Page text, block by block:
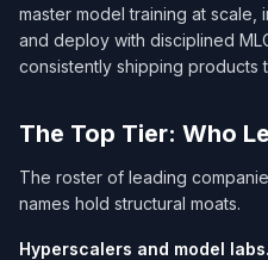
master model training at scale,
and deploy with disciplined
consistently shipping products
The Top Tier: Who
The roster of leading
names hold structural moats.
Hyperscalers and model labs.